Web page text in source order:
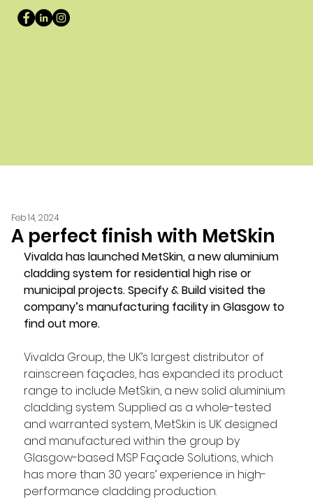
A perfect finish with MetSkin
Feb 14, 2024
Vivalda has launched MetSkin, a new aluminium
cladding system for residential high rise or
municipal projects. Specify & Build visited the
company’s manufacturing facility in Glasgow to
find out more.
Vivalda Group, the UK’s largest distributor of
rainscreen façades, has expanded its product
range to include MetSkin, a new solid aluminium
cladding system. Supplied as a whole-tested
and warranted system, MetSkin is UK designed
and manufactured within the group by
Glasgow-based MSP Façade Solutions, which
has more than 30 years’ experience in high-
performance cladding production.